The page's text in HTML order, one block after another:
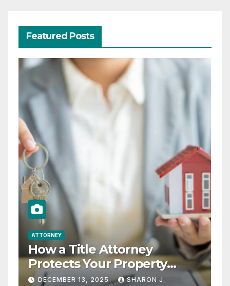
Featured Posts
ATTORNEY
How a Title Attorney
Protects Your Property
Rights
DECEMBER 13, 2025 SHARON J.